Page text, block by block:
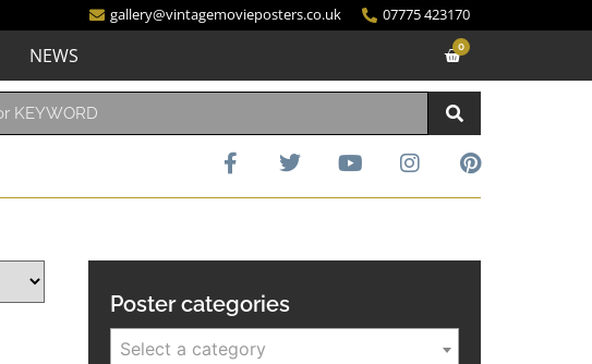
gallery@vintagemovieposters.co.uk 07775 423170
NEWS 0
Poster categories
Select a category